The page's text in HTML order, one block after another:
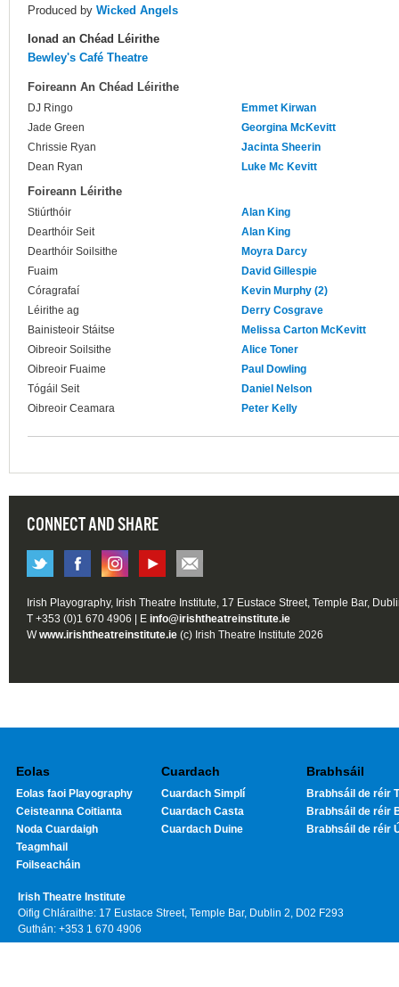
Produced by Wicked Angels
Ionad an Chéad Léirithe
Bewley's Café Theatre
Foireann An Chéad Léirithe
DJ Ringo
Emmet Kirwan
Jade Green
Georgina McKevitt
Chrissie Ryan
Jacinta Sheerin
Dean Ryan
Luke Mc Kevitt
Foireann Léirithe
Stiúrthóir
Alan King
Dearthóir Seit
Alan King
Dearthóir Soilsithe
Moyra Darcy
Fuaim
David Gillespie
Córagrafaí
Kevin Murphy (2)
Léirithe ag
Derry Cosgrave
Bainisteoir Stáitse
Melissa Carton McKevitt
Oibreoir Soilsithe
Alice Toner
Oibreoir Fuaime
Paul Dowling
Tógáil Seit
Daniel Nelson
Oibreoir Ceamara
Peter Kelly
CONNECT AND SHARE
Irish Playography, Irish Theatre Institute, 17 Eustace Street, Temple Bar,
T +353 (0)1 670 4906 | E info@irishtheatreinstitute.ie
Wwww.irishtheatreinstitute.ie (c) Irish Theatre Institute 2026
Eolas
Eolas faoi Playography
Ceisteanna Coitianta
Noda Cuardaigh
Teagmhail
Foilseacháin
Cuardach
Cuardach Simplí
Cuardach Casta
Cuardach Duine
Brabhsáil
Brabhsáil de réir
Brabhsáil de réir
Brabhsáil de réir
Irish Theatre Institute
Oifig Chláraithe: 17 Eustace Street, Temple Bar, Dublin 2, D02 F293
Guthán: +353 1 670 4906